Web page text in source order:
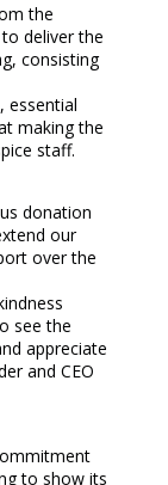
the
deliver the
consisting
essential
making the
staff.
donation
our
over the
see the
appreciate
and CEO
to show its